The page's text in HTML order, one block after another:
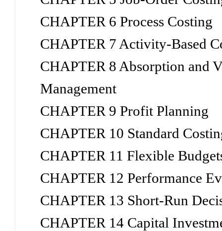
CHAPTER 6 Process Costing
CHAPTER 7 Activity-Based
CHAPTER 8 Absorption and
Management
CHAPTER 9 Profit Planning
CHAPTER 10 Standard
CHAPTER 11 Flexible
CHAPTER 12 Performance
CHAPTER 13 Short-Run
CHAPTER 14 Capital